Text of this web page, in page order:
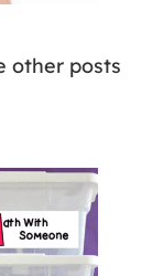
other posts